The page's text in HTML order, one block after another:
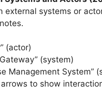
external systems or
(actor)
(system)
Management System”
to show